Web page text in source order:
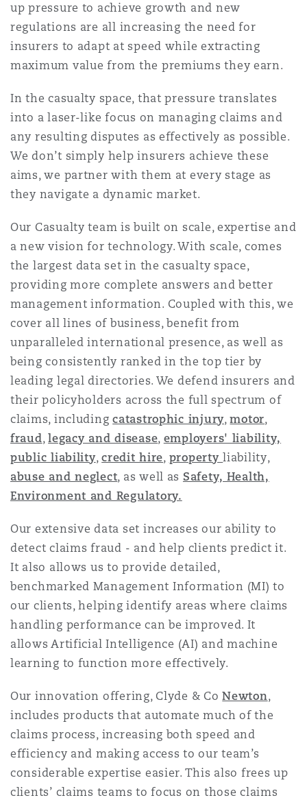
Non-Contentious
Satellite & Space
Insurance Coverage
Marine
Political Risk & Trade Credit
Property
Reinsurance
Specialty
Jersey
York
Northwest Indiana
County
Francisco
DC
The St Botolph Building
2 New Bailey
up pressure to achieve growth and new
regulations are all increasing the need for
insurers to adapt at speed while extracting
maximum value from the premiums they earn.
In the casualty space, that pressure translates
into a laser-like focus on managing claims and
any resulting disputes as effectively as possible.
We don’t simply help insurers achieve these
aims, we partner with them at every stage as
they navigate a dynamic market.
Our Casualty team is built on scale, expertise and
a new vision for technology. With scale, comes
the largest data set in the casualty space,
providing more complete answers and better
management information. Coupled with this, we
cover all lines of business, benefit from
unparalleled international presence, as well as
being consistently ranked in the top tier by
leading legal directories. We defend insurers and
their policyholders across the full spectrum of
claims, includingcatastrophic injury,motor,
fraud,legacy and disease, employers' liability,
public liability,credit hire, propertyliability,
abuse and neglect, as well as Safety, Health,
Environment and Regulatory.
Our extensive data set increases our ability to
detect claims fraud - and help clients predict it.
It also allows us to provide detailed,
benchmarked Management Information (MI) to
our clients, helping identify areas where claims
handling performance can be improved. It
allows Artificial Intelligence (AI) and machine
learning to function more effectively.
Our innovation offering, Clyde & CoNewton,
includes products that automate much of the
claims process, increasing both speed and
efficiency and making access to our team’s
considerable expertise easier. This also frees up
clients’ claims teams to focus on those claims